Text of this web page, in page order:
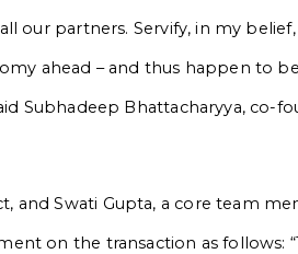
our partners. Servify, in my belief,
ahead – and thus happen to
Subhadeep Bhattacharyya, co-
and Swati Gupta, a core team
on the transaction as follows: